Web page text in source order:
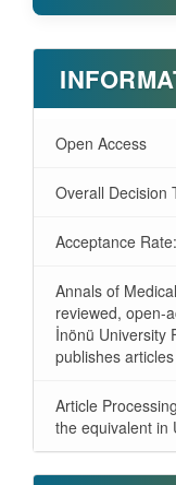
Open Access
Overall Decision
Acceptance
Annals of
reviewed, open-
İnönü University
publishes
Article
the equivalent in